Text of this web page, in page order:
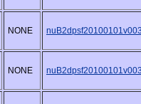
NONE
NONE